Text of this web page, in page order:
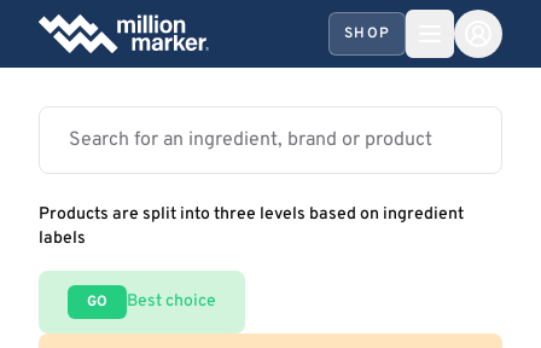
SHOP
Products are split into three levels based on ingredient
labels
GO Best choice